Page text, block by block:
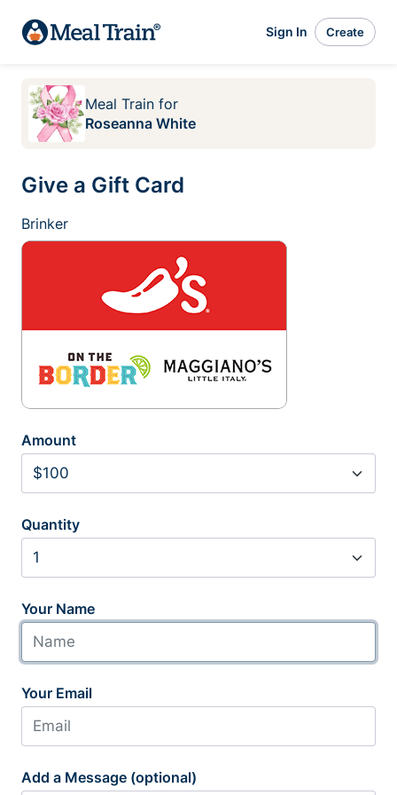
Sign In Create
Meal Train for
Roseanna White
Give a Gift Card
Brinker
Amount
Quantity
Your Name
Your Email
Add a Message (optional)